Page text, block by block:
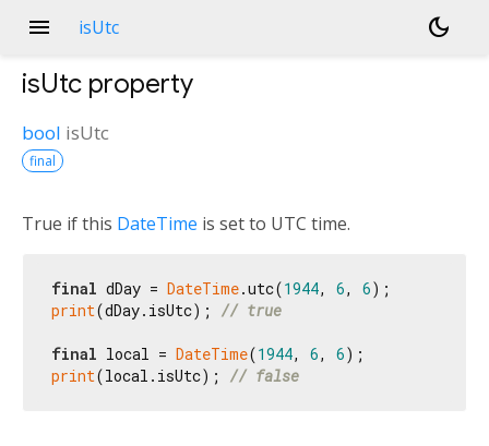
menu isUtc dark_mode
isUtc property
bool isUtc
final
True if this DateTime is set to UTC time.
final dDay = DateTime.utc(1944, 6, 6
print(dDay.isUtc); // true
final local = DateTime(1944, 6, 6
print(local.isUtc); // false